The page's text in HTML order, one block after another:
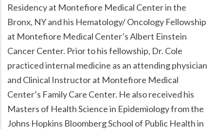
Residency at Montefiore Medical Center in the
Bronx, NY and his Hematology/ Oncology Fellowship
at Montefiore Medical Center’s Albert Einstein
Cancer Center. Prior to his fellowship, Dr. Cole
practiced internal medicine as an attending physician
and Clinical Instructor at Montefiore Medical
Center’s Family Care Center. He also received his
Masters of Health Science in Epidemiology from the
Johns Hopkins Bloomberg School of Public Health in